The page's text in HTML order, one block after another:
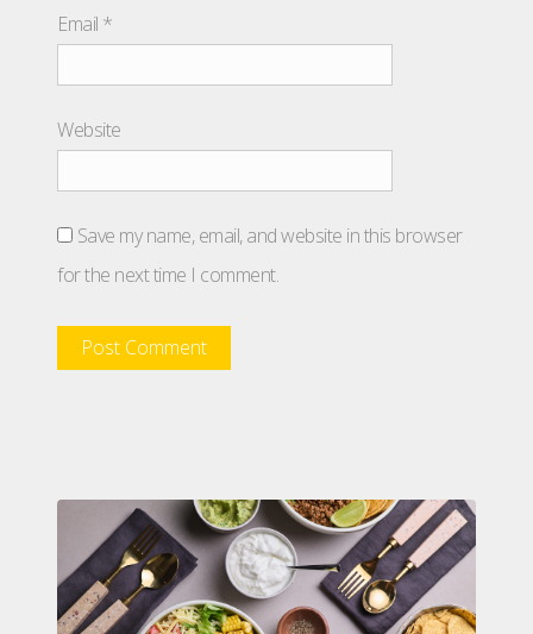
Email *
Website
Save my name, email, and website in this browser
for the next time I comment.